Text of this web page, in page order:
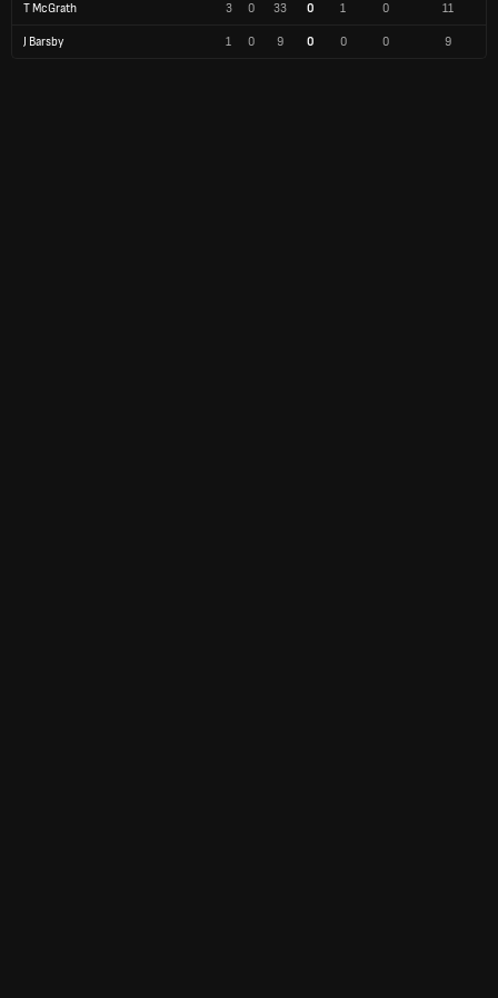
T McGrath 3 0 33 0 1 0 11
J Barsby 1 0 9 0 0 0 9